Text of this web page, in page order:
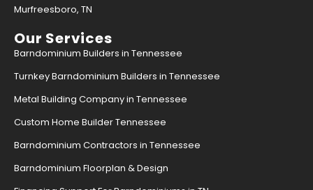
Murfreesboro, TN
Our Services
Barndominium Builders in Tennessee
Turnkey Barndominium Builders in Tennessee
Metal Building Company in Tennessee
Custom Home Builder Tennessee
Barndominium Contractors in Tennessee
Barndominium Floorplan & Design